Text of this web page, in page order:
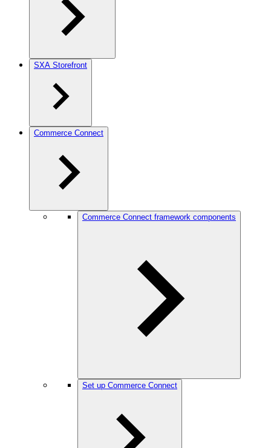
SXA Storefront
Commerce Connect
Commerce Connect framework components
Set up Commerce Connect